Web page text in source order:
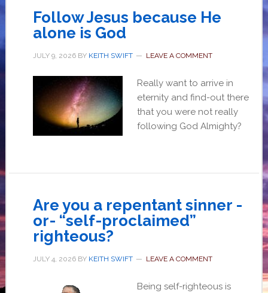
Follow Jesus because He
alone is God
JULY 9, 2026BY KEITH SWIFT LEAVE A COMMENT
Really want to arrive in
eternity and find-out there
that you were not really
following God Almighty?
Are you a repentant sinner -
or- “self-proclaimed”
righteous?
JULY 4, 2026BY KEITH SWIFT LEAVE A COMMENT
Being self-righteous is